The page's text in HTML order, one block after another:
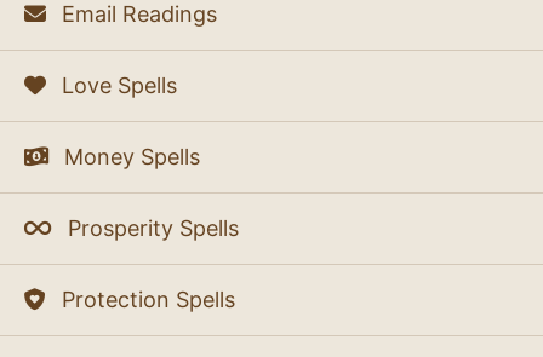
Email Readings
Love Spells
Money Spells
Prosperity Spells
Protection Spells